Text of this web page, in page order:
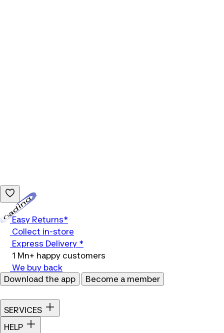
Easy Returns*
Collect in-store
Express Delivery *
1 Mn+ happy customers
We buy back
Download the app
Become a member
SERVICES
HELP